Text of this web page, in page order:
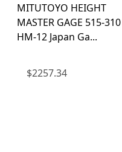
MITUTOYO HEIGHT
MASTER GAGE 515-310
HM-12 Japan Ga...
$2257.34